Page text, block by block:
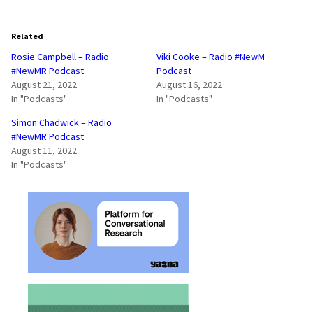
Related
Rosie Campbell – Radio
#NewMR Podcast
August 21, 2022
In "Podcasts"
Viki Cooke – Radio #NewM
Podcast
August 16, 2022
In "Podcasts"
Simon Chadwick – Radio
#NewMR Podcast
August 11, 2022
In "Podcasts"